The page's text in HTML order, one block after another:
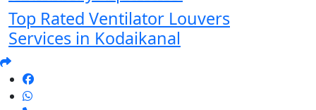
Top Rated Ventilator Louvers
Services in Kodaikanal